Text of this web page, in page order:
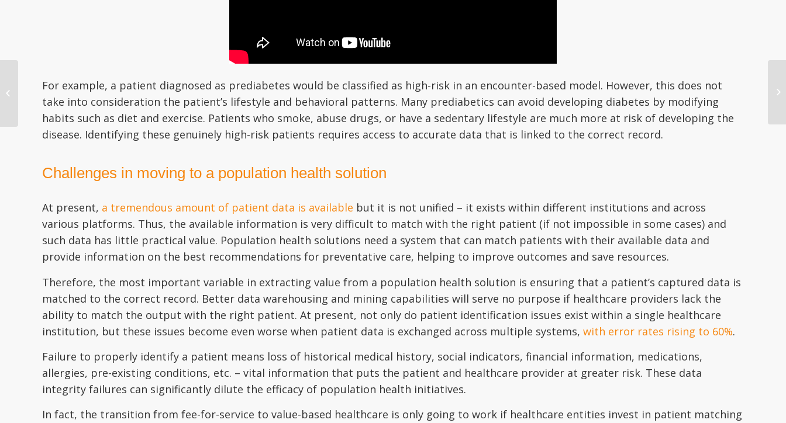
For example, a patient diagnosed as prediabetes would be classified as high-risk in an encounter-based model. However, this does not
take into consideration the patient’s lifestyle and behavioral patterns. Many prediabetics can avoid developing diabetes by modifying
habits such as diet and exercise. Patients who smoke, abuse drugs, or have a sedentary lifestyle are much more at risk of developing the
disease. Identifying these genuinely high-risk patients requires access to accurate data that is linked to the correct record.
Challenges in moving to a population health solution
At present, a tremendous amount of patient data is available but it is not unified – it exists within different institutions and across
various platforms. Thus, the available information is very difficult to match with the right patient (if not impossible in some cases) and
such data has little practical value. Population health solutions need a system that can match patients with their available data and
provide information on the best recommendations for preventative care, helping to improve outcomes and save resources.
Therefore, the most important variable in extracting value from a population health solution is ensuring that a patient’s captured data is
matched to the correct record. Better data warehousing and mining capabilities will serve no purpose if healthcare providers lack the
ability to match the output with the right patient. At present, not only do patient identification issues exist within a single healthcare
institution, but these issues become even worse when patient data is exchanged across multiple systems, with error rates rising to 60%.
Failure to properly identify a patient means loss of historical medical history, social indicators, financial information, medications,
allergies, pre-existing conditions, etc. – vital information that puts the patient and healthcare provider at greater risk. These data
integrity failures can significantly dilute the efficacy of population health initiatives.
In fact, the transition from fee-for-service to value-based healthcare is only going to work if healthcare entities invest in patient matching
Prevents Chart
Corrections in Epic and
Other EHRs